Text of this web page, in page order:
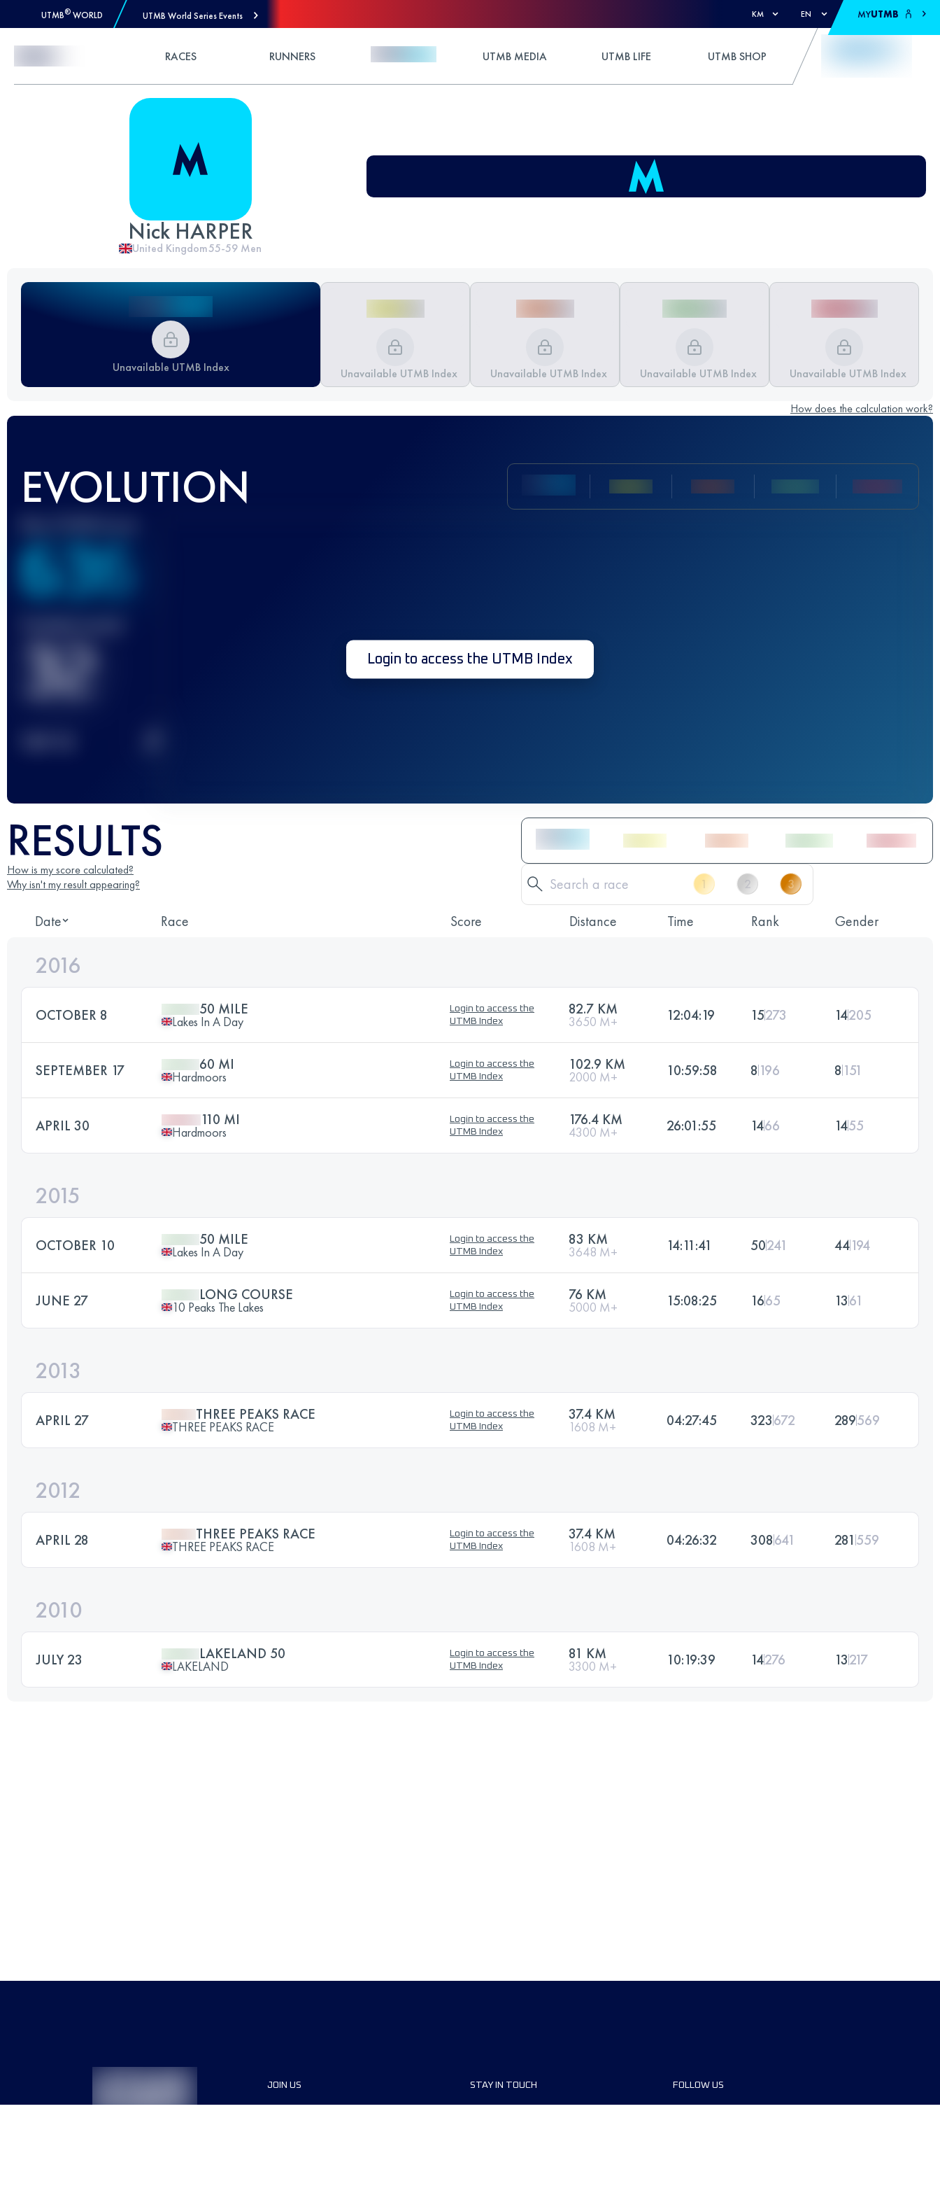
UTMB® WORLD UTMB World Series Events KM EN MYUTMB
RACES RUNNERS UTMB MEDIA UTMB LIFE UTMB SHOP
Nick HARPER
United Kingdom55-59 Men
Unavailable UTMB Index Unavailable UTMB Index Unavailable UTMB Index Unavailable UTMB Index Unavailable UTMB Index
How does the calculation work?
EVOLUTION
636
32 Login to access the UTMB Index
RESULTS
How is my score calculated?
Why isn't my result appearing?
Date Race Score Distance Time Rank Gender
2016
OCTOBER 8 50 MILE
Lakes In A Day
Login to access the
UTMB Index
82.7 KM
3650 M+ 12:04:19 15273 14205
SEPTEMBER 17 60 MI
Hardmoors
Login to access the
UTMB Index
102.9 KM
2000 M+ 10:59:58 8 196 8 151
APRIL 30 110 MI
Hardmoors
Login to access the
UTMB Index
176.4 KM
4300 M+ 26:01:55 1466 1455
2015
OCTOBER 10 50 MILE
Lakes In A Day
Login to access the
UTMB Index
83 KM
3648 M+ 14:11:41 50241 44194
JUNE 27 LONG COURSE
10 Peaks The Lakes
Login to access the
UTMB Index
76 KM
5000 M+ 15:08:25 1665 1361
2013
APRIL 27 THREE PEAKS RACE
THREE PEAKS RACE
Login to access the
UTMB Index
37.4 KM
1608 M+ 04:27:45 323672 289569
2012
APRIL 28 THREE PEAKS RACE
THREE PEAKS RACE
Login to access the
UTMB Index
37.4 KM
1608 M+ 04:26:32 308641 281 559
2010
JULY 23 LAKELAND 50
LAKELAND
Login to access the
UTMB Index
81 KM
3300 M+ 10:19:39 14276 13217
JOIN US STAY IN TOUCH FOLLOW US